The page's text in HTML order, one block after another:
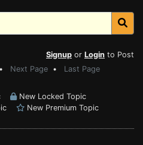
Signup or Login to Post
Next Page • Last Page
New Locked Topic
New Premium Topic